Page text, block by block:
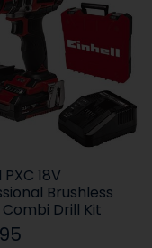
18V
Brushless
Drill Kit